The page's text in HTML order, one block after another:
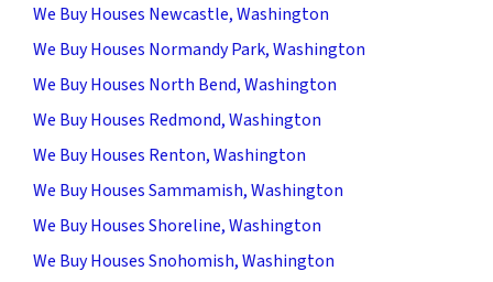
We Buy Houses Newcastle, Washington
We Buy Houses Normandy Park, Washington
We Buy Houses North Bend, Washington
We Buy Houses Redmond, Washington
We Buy Houses Renton, Washington
We Buy Houses Sammamish, Washington
We Buy Houses Shoreline, Washington
We Buy Houses Snohomish, Washington